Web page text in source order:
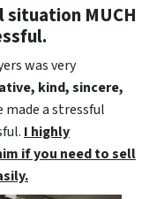
situation MUCH
was very
kind, sincere,
made a stressful
I highly
if you need to sell